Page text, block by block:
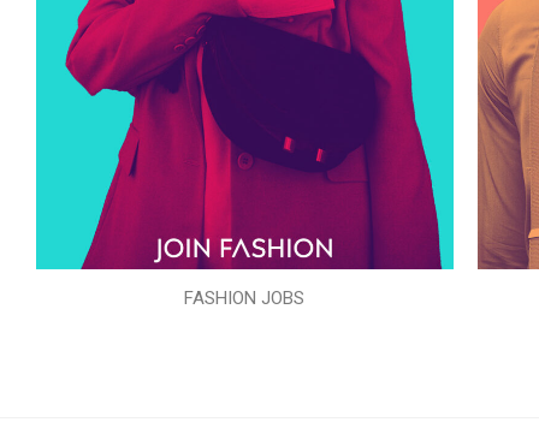
FASHION JOBS